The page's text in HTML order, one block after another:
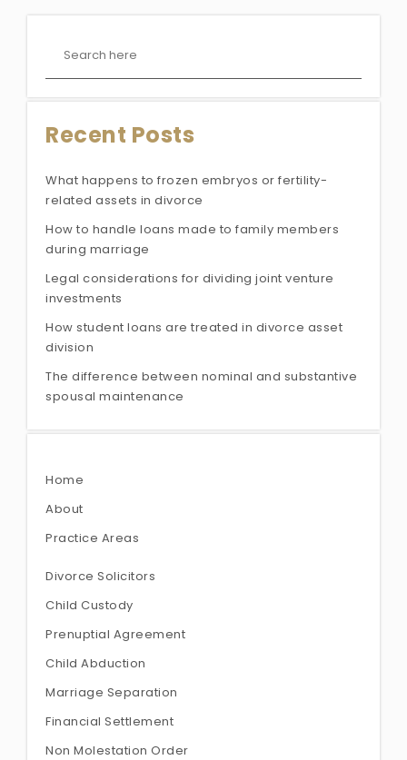
Recent Posts
What happens to frozen embryos or fertility-
related assets in divorce
How to handle loans made to family members
during marriage
Legal considerations for dividing joint venture
investments
How student loans are treated in divorce asset
division
The difference between nominal and substantive
spousal maintenance
Home
About
Practice Areas
Divorce Solicitors
Child Custody
Prenuptial Agreement
Child Abduction
Marriage Separation
Financial Settlement
Non Molestation Order